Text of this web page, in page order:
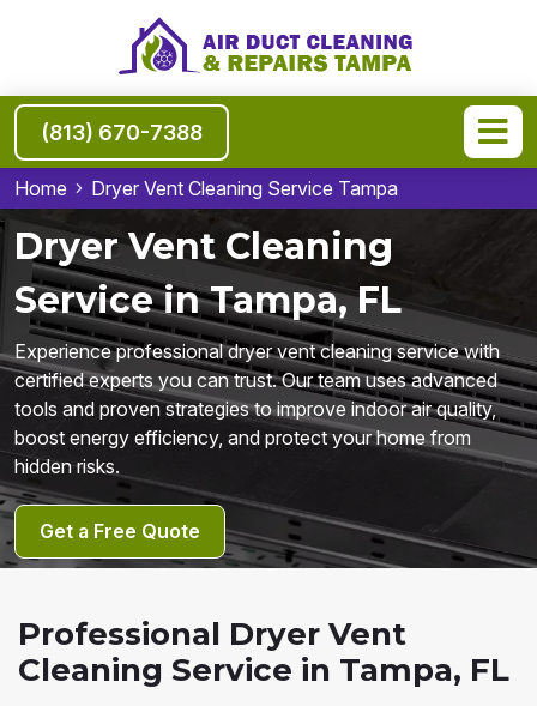
(813) 670-7388
Home Dryer Vent Cleaning Service Tampa
Dryer Vent Cleaning
Service in Tampa, FL
Experience professional dryer vent cleaning service with
certified experts you can trust. Our team uses advanced
tools and proven strategies to improve indoor air quality,
boost energy efficiency, and protect your home from
hidden risks.
Get a Free Quote
Professional Dryer Vent
Cleaning Service in Tampa, FL